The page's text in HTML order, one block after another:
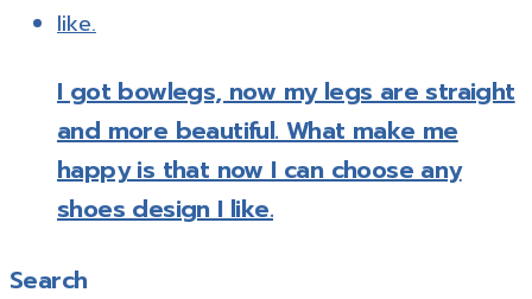
I got bowlegs, now my legs are straight
and more beautiful. What make me
happy is that now I can choose any
shoes design I like.
Search